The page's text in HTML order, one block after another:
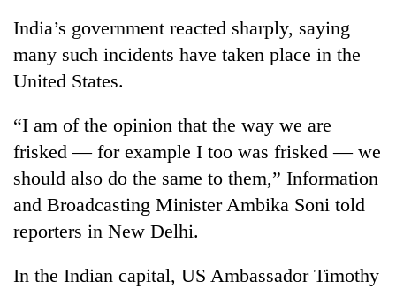
India’s government reacted sharply, saying
many such incidents have taken place in the
United States.
“I am of the opinion that the way we are
frisked — for example I too was frisked — we
should also do the same to them,” Information
and Broadcasting Minister Ambika Soni told
reporters in New Delhi.
In the Indian capital, US Ambassador Timothy